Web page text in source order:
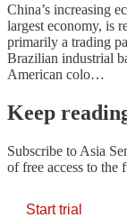
China’s increasing
largest economy, is
primarily a trading
Brazilian industrial
American colo…
Keep
Subscribe to Asia
of free access to the
Start trial